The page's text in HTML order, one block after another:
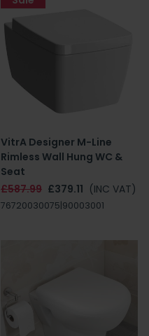
VitrA Designer M-Line
Rimless Wall Hung WC &
Seat
£587.99 £379.11 (INC VAT)
76720030075|90003001